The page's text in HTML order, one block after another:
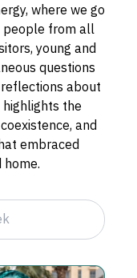
where we go
from all
young and
questions
about
the
and
embraced